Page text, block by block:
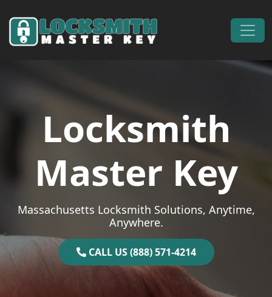
Main Navigation
Locksmith
Master Key
Massachusetts Locksmith Solutions, Anytime,
Anywhere.
CALL US (888) 571-4214